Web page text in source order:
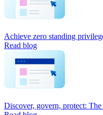
Achieve zero standing
Read blog
Discover, govern, protect: